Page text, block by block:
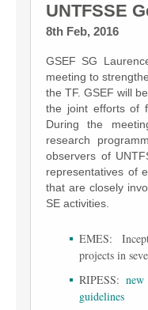
UNTFSSE
8th Feb, 2016
GSEF SG
meeting to
the TF. GSEF will
the joint efforts of
During the
research
observers of
representatives of
that are closely
SE activities.
EMES:
projects in
RIPESS:
guidelines